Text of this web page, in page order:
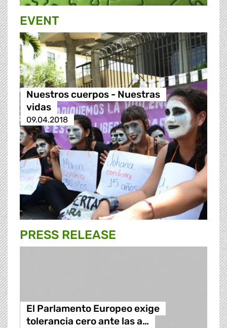
EVENT
Nuestros cuerpos - Nuestras
vidas
09.04.2018
PRESS RELEASE
El Parlamento Europeo exige
tolerancia cero ante las a…